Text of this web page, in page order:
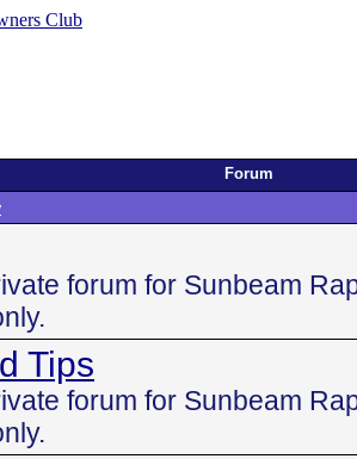
Forum
forum for Sunbeam
Tips
forum for Sunbeam